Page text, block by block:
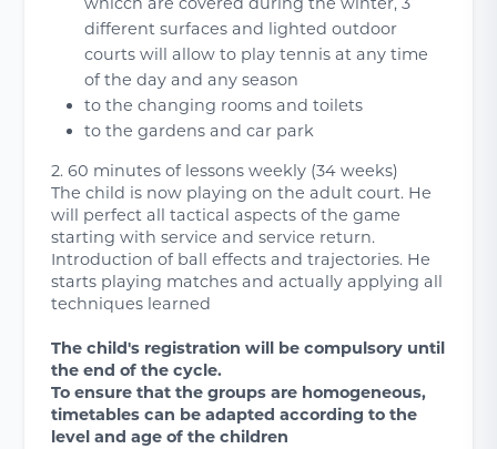
different surfaces and lighted outdoor
courts will allow to play tennis at any time
of the day and any season
to the changing rooms and toilets
to the gardens and car park
2. 60 minutes of lessons weekly (34 weeks)
The child is now playing on the adult court. He
will perfect all tactical aspects of the game
starting with service and service return.
Introduction of ball effects and trajectories. He
starts playing matches and actually applying all
techniques learned
The child's registration will be compulsory until
the end of the cycle.
To ensure that the groups are homogeneous,
timetables can be adapted according to the
level and age of the children